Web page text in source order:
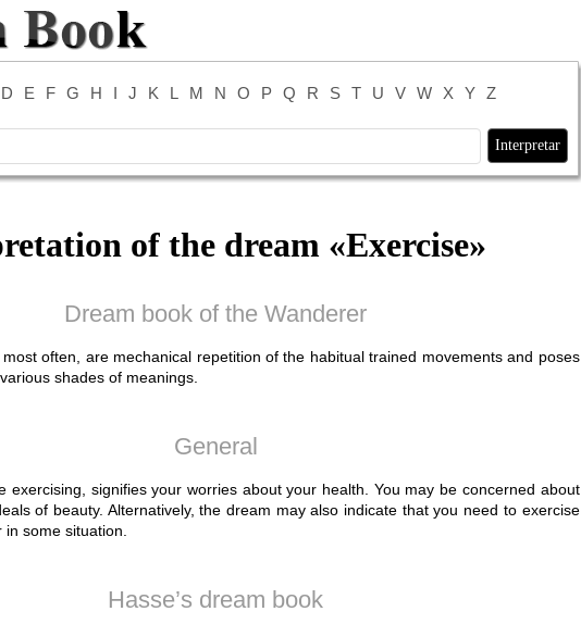
D E F G H I J K L M N O P Q R S T U V W X Y Z
of the dream «Exercise»
Dream book of the Wanderer
often, are mechanical repetition of the habitual trained movements and poses
shades of meanings.
General
exercising, signifies your worries about your health. You may be concerned about
of beauty. Alternatively, the dream may also indicate that you need to exercise
some situation.
Hasse’s dream book